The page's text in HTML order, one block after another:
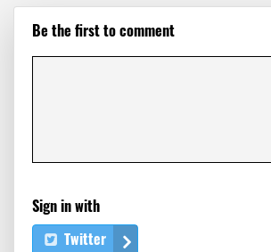
Be the first to comment
Sign in with
Twitter